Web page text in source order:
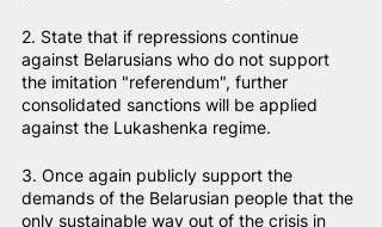
2. State that if repressions continue
against Belarusians who do not support
the imitation "referendum", further
consolidated sanctions will be applied
against the Lukashenka regime.
3. Once again publicly support the
demands of the Belarusian people that the
only sustainable way out of the crisis in